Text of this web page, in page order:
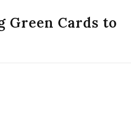
Green Cards to